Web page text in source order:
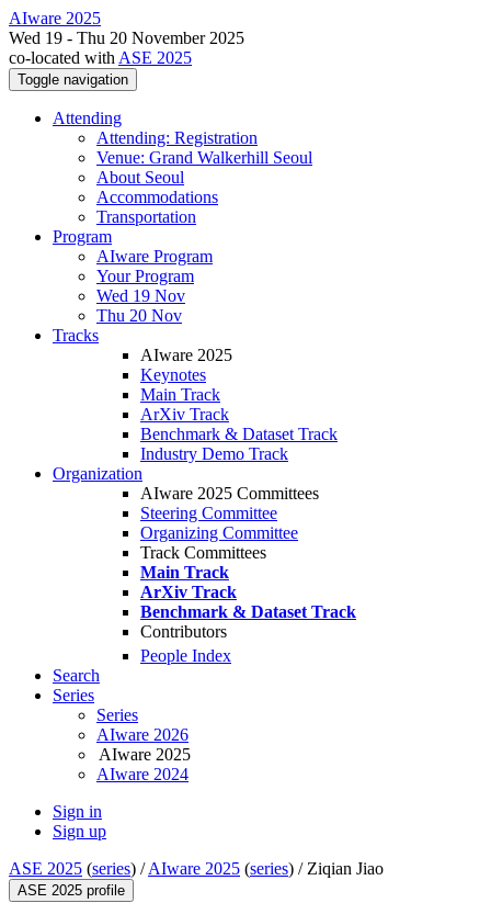
AIware 2025
Wed 19 - Thu 20 November 2025
co-located with ASE 2025
Toggle navigation
Attending
Attending: Registration
Venue: Grand Walkerhill Seoul
About Seoul
Accommodations
Transportation
Program
AIware Program
Your Program
Wed 19 Nov
Thu 20 Nov
Tracks
AIware 2025
Keynotes
Main Track
ArXiv Track
Benchmark & Dataset Track
Industry Demo Track
Organization
AIware 2025 Committees
Steering Committee
Organizing Committee
Track Committees
Main Track
ArXiv Track
Benchmark & Dataset Track
Contributors
People Index
Search
Series
Series
AIware 2026
AIware 2025
AIware 2024
Sign in
Sign up
ASE 2025 (series) /AIware 2025 (series) / Ziqian Jiao
ASE 2025 profile